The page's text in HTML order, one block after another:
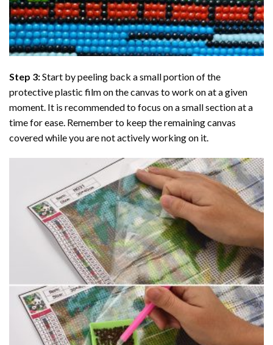
Step 3:Start by peeling back a small portion of the
protective plastic film on the canvas to work on at a given
moment. It is recommended to focus on a small section at a
time for ease. Remember to keep the remaining canvas
covered while you are not actively working on it.